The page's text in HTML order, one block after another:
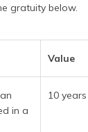
gratuity below.
Value
in a
10 years